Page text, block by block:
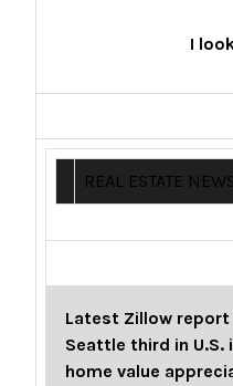
I
REAL ESTATE
Latest Zillow
Seattle third in U.S.
home value